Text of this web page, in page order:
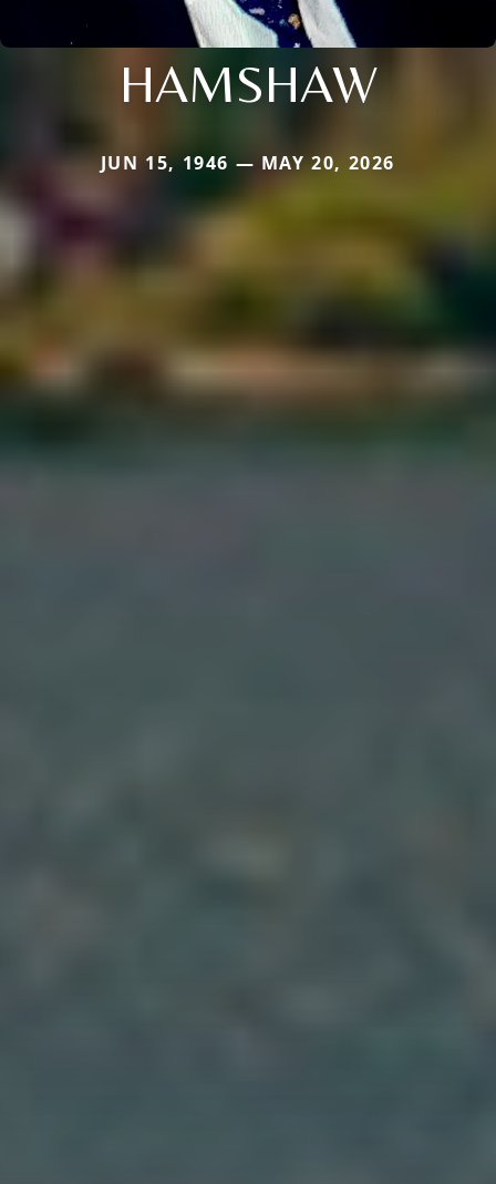
HAMSHAW
JUN 15, 1946 — MAY 20, 2026